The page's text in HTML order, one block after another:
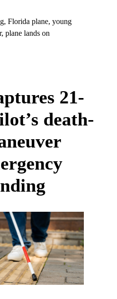
21-
death-